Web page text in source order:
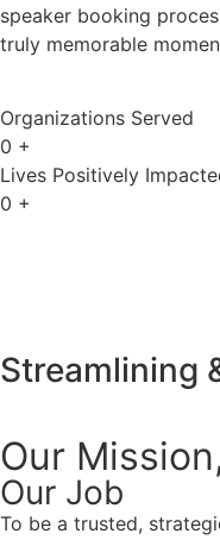
speaker booking
truly memorable
Organizations Served
0 +
Lives Positively
0 +
Streamlining
Our
Our Job
To be a trusted,